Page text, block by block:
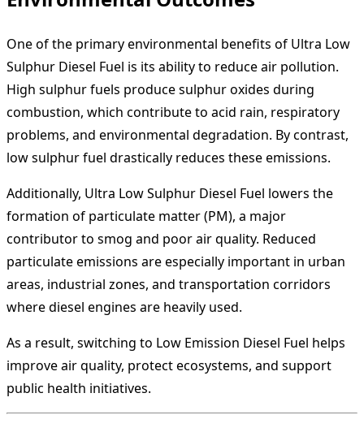
One of the primary environmental benefits of Ultra Low
Sulphur Diesel Fuel is its ability to reduce air pollution.
High sulphur fuels produce sulphur oxides during
combustion, which contribute to acid rain, respiratory
problems, and environmental degradation. By contrast,
low sulphur fuel drastically reduces these emissions.
Additionally, Ultra Low Sulphur Diesel Fuel lowers the
formation of particulate matter (PM), a major
contributor to smog and poor air quality. Reduced
particulate emissions are especially important in urban
areas, industrial zones, and transportation corridors
where diesel engines are heavily used.
As a result, switching to Low Emission Diesel Fuel helps
improve air quality, protect ecosystems, and support
public health initiatives.